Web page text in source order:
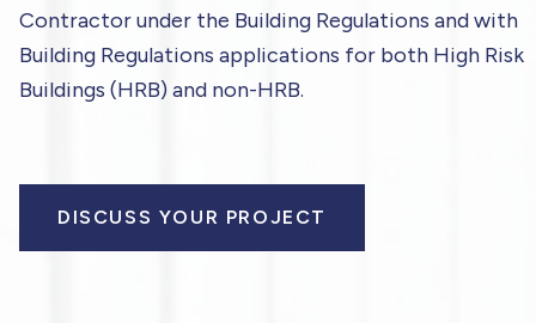
Contractor under the Building Regulations and with
Building Regulations applications for both High Risk
Buildings (HRB) and non-HRB.
DISCUSS YOUR PROJECT